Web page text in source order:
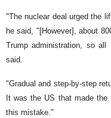
"The nuclear deal urged the
he said, "[However], about
Trump administration, so
said.
"Gradual and step-by-step
It was the US that made
this mistake."